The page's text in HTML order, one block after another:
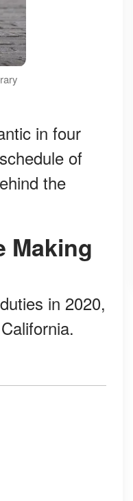
in four
of
the
Making
in 2020,